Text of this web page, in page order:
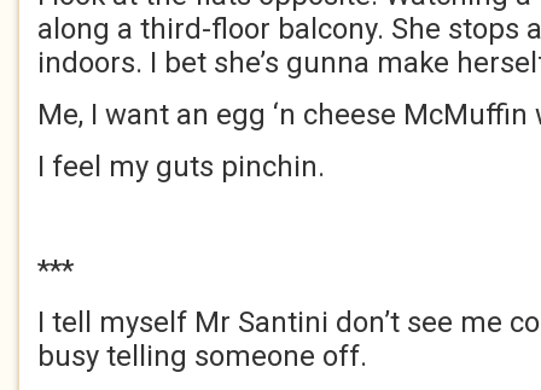
along a third-floor balcony. She stops
indoors. I bet she’s gunna make
Me, I want an egg ‘n cheese
I feel my guts pinchin.
***
I tell myself Mr Santini don’t see me
busy telling someone off.